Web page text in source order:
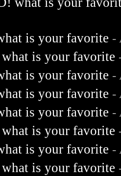
is your favorite -
is your favorite
is your favorite -
is your favorite -
is your favorite -
is your favorite
is your favorite -
is your favorite